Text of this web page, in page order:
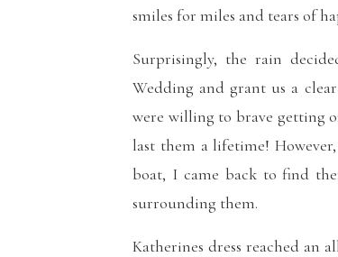
smiles for miles and tears of
Surprisingly, the rain
Wedding and grant us a
were willing to brave getting
last them a lifetime!
boat, I came back to find
surrounding them.
Katherines dress reached an